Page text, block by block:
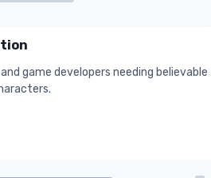
game developers needing believable